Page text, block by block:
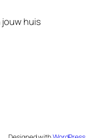
huis